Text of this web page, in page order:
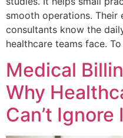
smooth operations.
consultants know the
healthcare teams face. To
Medical
Why
Can’t Ignore